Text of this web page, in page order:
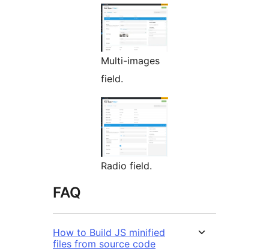
Multi-images
field.
Radio field.
FAQ
How to Build JS minified
files from source code